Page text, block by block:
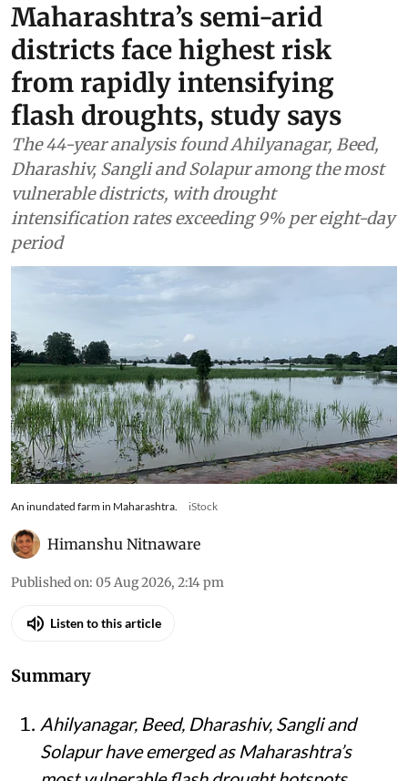
Maharashtra’s semi-arid
districts face highest risk
from rapidly intensifying
flash droughts, study says
The 44-year analysis found Ahilyanagar, Beed,
Dharashiv, Sangli and Solapur among the most
vulnerable districts, with drought
intensification rates exceeding 9% per eight-day
period
An inundated farm in Maharashtra. iStock
Himanshu Nitnaware
Published on: 05 Aug 2026, 2:14 pm
Listen to this article
Summary
Ahilyanagar, Beed, Dharashiv, Sangli and
Solapur have emerged as Maharashtra’s